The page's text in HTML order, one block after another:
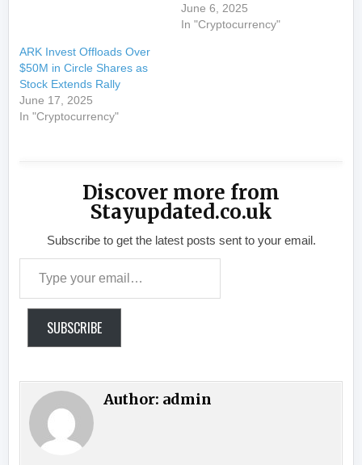
June 6, 2025
In "Cryptocurrency"
ARK Invest Offloads Over
$50M in Circle Shares as
Stock Extends Rally
June 17, 2025
In "Cryptocurrency"
Discover more from
Stayupdated.co.uk
Subscribe to get the latest posts sent to your email.
SUBSCRIBE
Author: admin